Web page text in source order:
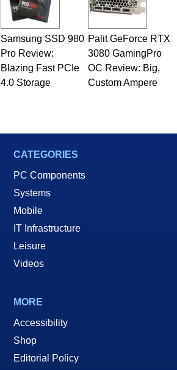
Samsung SSD 980
Pro Review:
Blazing Fast PCIe
4.0 Storage
Palit GeForce RTX
3080 GamingPro
OC Review: Big,
Custom Ampere
CATEGORIES
PC Components
Systems
Mobile
IT Infrastructure
Leisure
Videos
MORE
Accessibility
Shop
Editorial Policy